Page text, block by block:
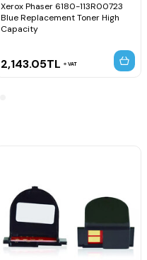
Xerox Phaser 6180-113R00723
Blue Replacement Toner High
Capacity
2,143.05TL VAT